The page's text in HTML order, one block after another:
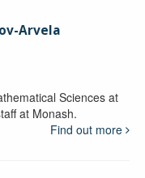
Arvela
Sciences at
at Monash.
Find out more